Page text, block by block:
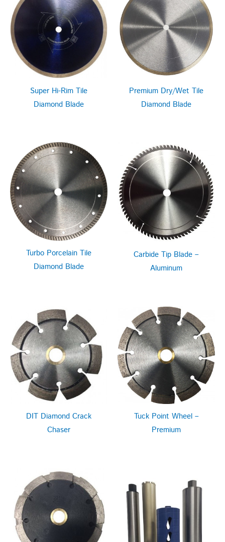
Super Hi-Rim Tile
Diamond Blade
Premium Dry/Wet Tile
Diamond Blade
Turbo Porcelain Tile
Diamond Blade
Carbide Tip Blade –
Aluminum
DIT Diamond Crack
Chaser
Tuck Point Wheel –
Premium